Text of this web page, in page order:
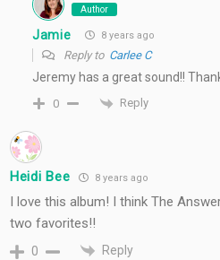
Author
Jamie 8 years ago
Reply to Carlee C
Jeremy has a great sound!!
0 Reply
Heidi Bee 8 years ago
I love this album! I think The
two favorites!!
0 Reply